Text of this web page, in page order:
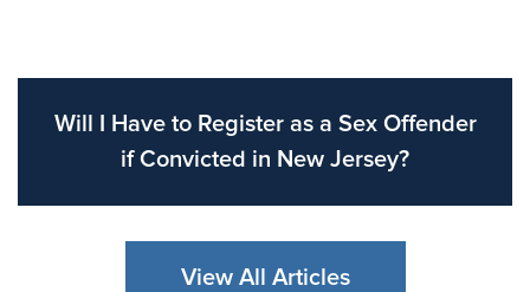
Will I Have to Register as a Sex Offender
if Convicted in New Jersey?
View All Articles